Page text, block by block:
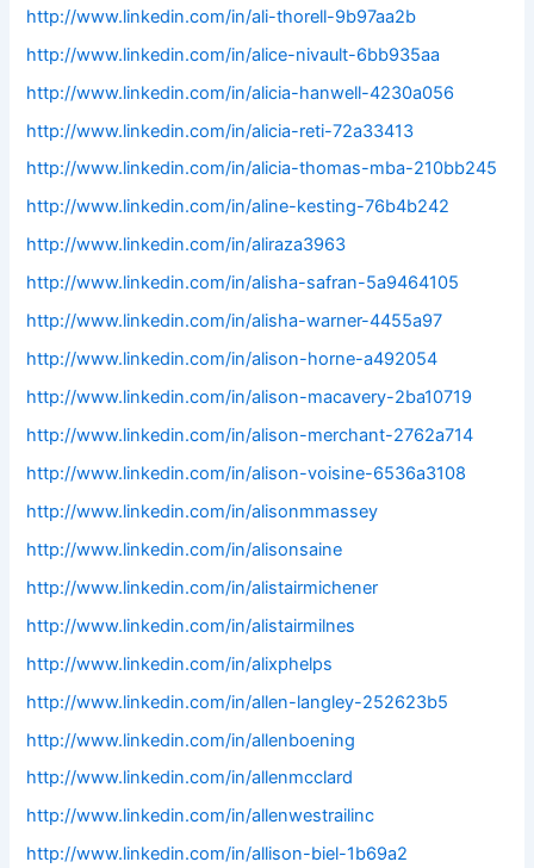
http://www.linkedin.com/in/ali-thorell-9b97aa2b
http://www.linkedin.com/in/alice-nivault-6bb935aa
http://www.linkedin.com/in/alicia-hanwell-4230a056
http://www.linkedin.com/in/alicia-reti-72a33413
http://www.linkedin.com/in/alicia-thomas-mba-210bb245
http://www.linkedin.com/in/aline-kesting-76b4b242
http://www.linkedin.com/in/aliraza3963
http://www.linkedin.com/in/alisha-safran-5a9464105
http://www.linkedin.com/in/alisha-warner-4455a97
http://www.linkedin.com/in/alison-horne-a492054
http://www.linkedin.com/in/alison-macavery-2ba10719
http://www.linkedin.com/in/alison-merchant-2762a714
http://www.linkedin.com/in/alison-voisine-6536a3108
http://www.linkedin.com/in/alisonmmassey
http://www.linkedin.com/in/alisonsaine
http://www.linkedin.com/in/alistairmichener
http://www.linkedin.com/in/alistairmilnes
http://www.linkedin.com/in/alixphelps
http://www.linkedin.com/in/allen-langley-252623b5
http://www.linkedin.com/in/allenboening
http://www.linkedin.com/in/allenmcclard
http://www.linkedin.com/in/allenwestrailinc
http://www.linkedin.com/in/allison-biel-1b69a2